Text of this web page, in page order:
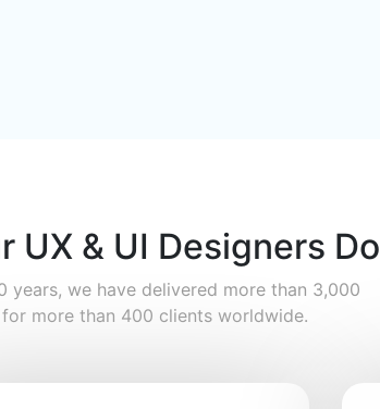
UX & UI Designers Do
years, we have delivered more than 3,000
more than 400 clients worldwide.